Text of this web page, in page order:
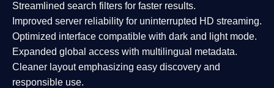
Streamlined search filters for faster results.
Improved server reliability for uninterrupted HD streaming.
Optimized interface compatible with dark and light mode.
Expanded global access with multilingual metadata.
Cleaner layoutemphasizing easy discovery and
responsible use.